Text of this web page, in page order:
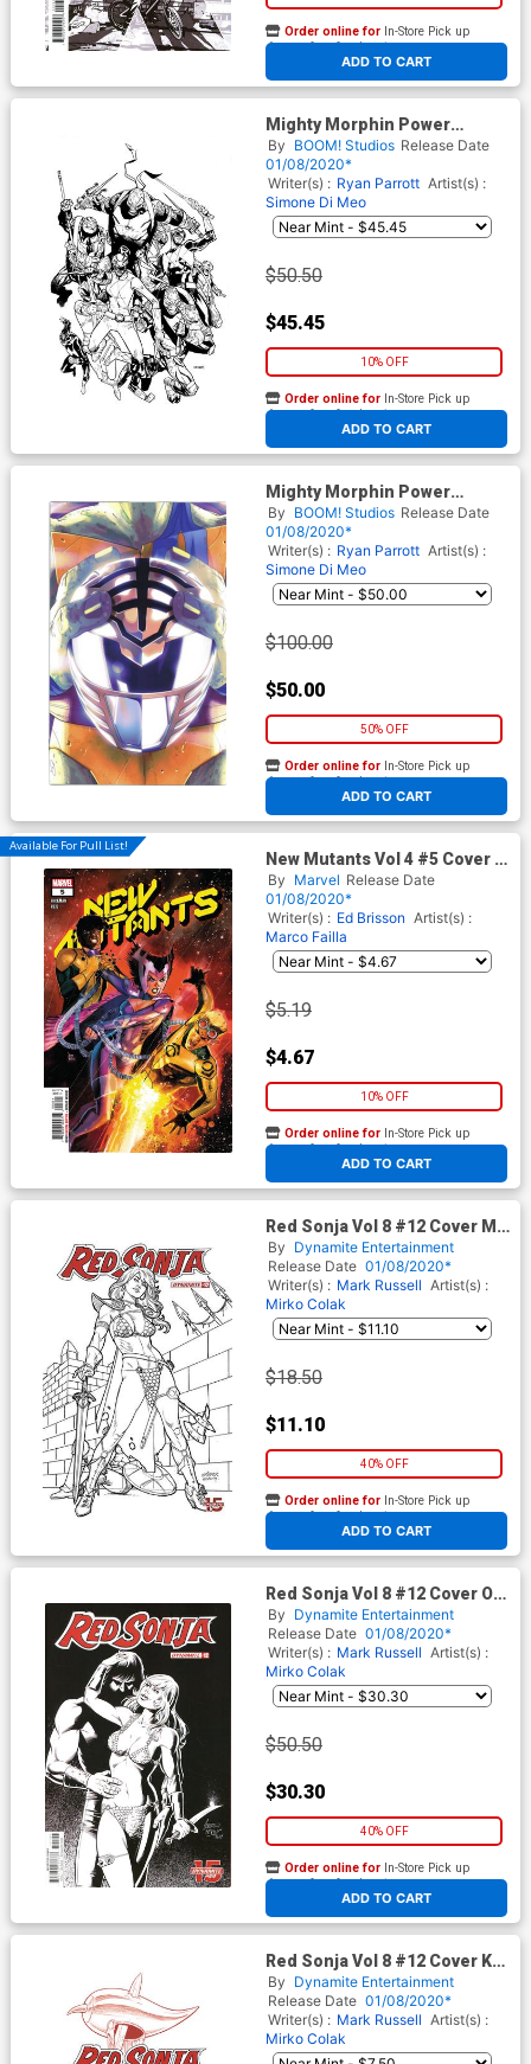
ADD TO CART
Order online for In-Store Pick up
At any of our four locations
Mighty Morphin Power
Rangers Teenage Mutant
Ninja Turtles #2 Cover H
Incentive Black & White Cover
By BOOM! Studios Release Date
01/08/2020*
Writer(s) : Ryan Parrott Artist(s) :
Simone Di Meo
$50.50
$45.45
10% OFF
ADD TO CART
Order online for In-Store Pick up
At any of our four locations
Mighty Morphin Power
Rangers Teenage Mutant
Ninja Turtles #2 Cover I
Incentive Thank You Variant
Cover
By BOOM! Studios Release Date
01/08/2020*
Writer(s) : Ryan Parrott Artist(s) :
Simone Di Meo
$100.00
$50.00
50% OFF
ADD TO CART
Order online for In-Store Pick up
At any of our four locations
Available For Pull List!
New Mutants Vol 4 #5 Cover A
Regular Rod Reis Cover
(Dawn Of X Tie-In)
By Marvel Release Date
01/08/2020*
Writer(s) : Ed Brisson Artist(s) :
Marco Failla
$5.19
$4.67
10% OFF
ADD TO CART
Order online for In-Store Pick up
At any of our four locations
Red Sonja Vol 8 #12 Cover M
Incentive Joseph Michael
Linsner Black & White Cover
By Dynamite Entertainment
Release Date 01/08/2020*
Writer(s) : Mark Russell Artist(s) :
Mirko Colak
$18.50
$11.10
40% OFF
ADD TO CART
Order online for In-Store Pick up
At any of our four locations
Red Sonja Vol 8 #12 Cover O
Incentive Andrew Pepoy
Seduction Black & White
Variant Cover
By Dynamite Entertainment
Release Date 01/08/2020*
Writer(s) : Mark Russell Artist(s) :
Mirko Colak
$50.50
$30.30
40% OFF
ADD TO CART
Order online for In-Store Pick up
At any of our four locations
Red Sonja Vol 8 #12 Cover K
Incentive Amanda Conner
Tint Dressed Cover
By Dynamite Entertainment
Release Date 01/08/2020*
Writer(s) : Mark Russell Artist(s) :
Mirko Colak